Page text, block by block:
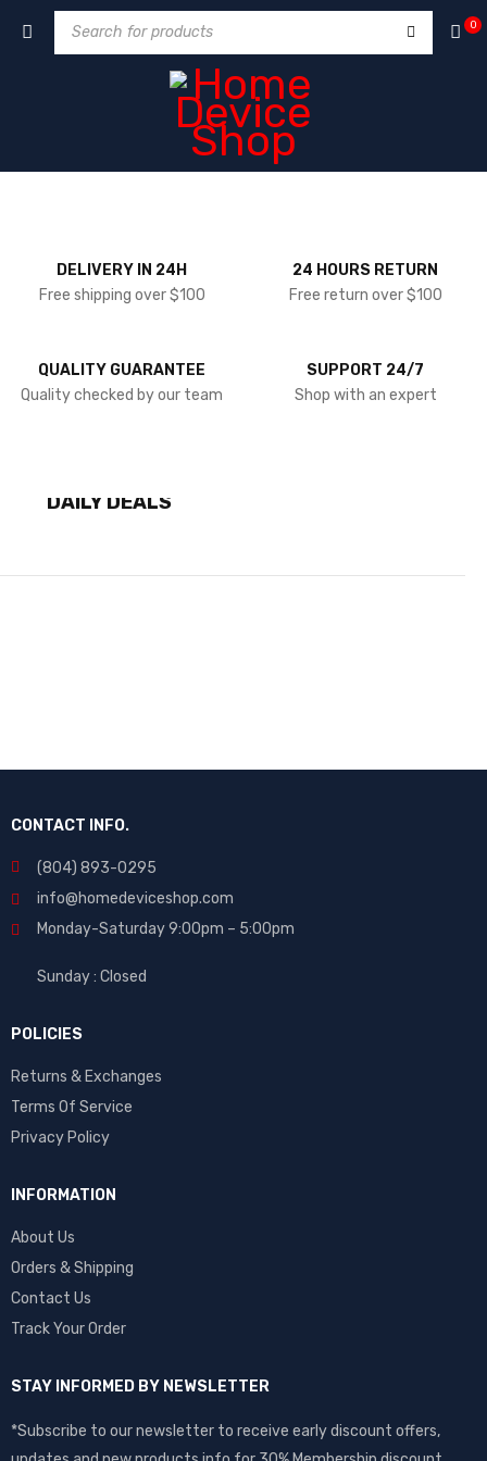
0
DELIVERY IN 24H
Free shipping over $100
24 HOURS RETURN
Free return over $100
QUALITY GUARANTEE
Quality checked by our team
SUPPORT 24/7
Shop with an expert
DAILY DEALS
CONTACT INFO.
(804) 893-0295
info@homedeviceshop.com
Monday-Saturday 9:00pm – 5:00pm
Sunday : Closed
POLICIES
Returns & Exchanges
Terms Of Service
Privacy Policy
INFORMATION
About Us
Orders & Shipping
Contact Us
Track Your Order
STAY INFORMED BY NEWSLETTER
*Subscribe to our newsletter to receive early discount offers,